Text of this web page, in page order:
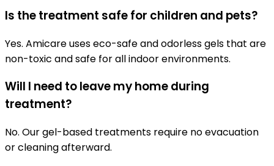
Is the treatment safe for children and pets?
Yes. Amicare uses eco-safe and odorless gels that are
non-toxic and safe for all indoor environments.
Will I need to leave my home during
treatment?
No. Our gel-based treatments require no evacuation
or cleaning afterward.